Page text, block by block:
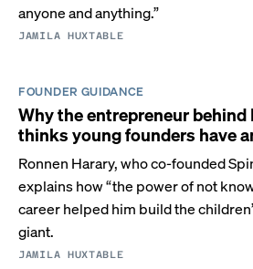
anyone and anything.”
JAMILA HUXTABLE
FOUNDER GUIDANCE
Why the entrepreneur behind
thinks young founders have
Ronnen Harary, who co-founded
explains how “the power of not
career helped him build the
giant.
JAMILA HUXTABLE